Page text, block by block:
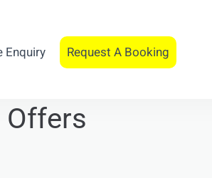
Enquiry Request A Booking
Offers